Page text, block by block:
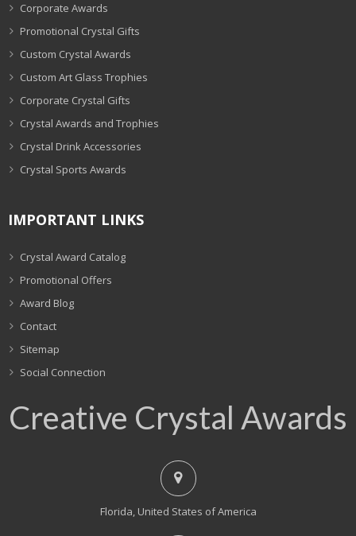
Corporate Awards
Promotional Crystal Gifts
Custom Crystal Awards
Custom Art Glass Trophies
Corporate Crystal Gifts
Crystal Awards and Trophies
Crystal Drink Accessories
Crystal Sports Awards
IMPORTANT LINKS
Crystal Award Catalog
Promotional Offers
Award Blog
Contact
Sitemap
Social Connection
Creative Crystal Awards
Florida, United States of America